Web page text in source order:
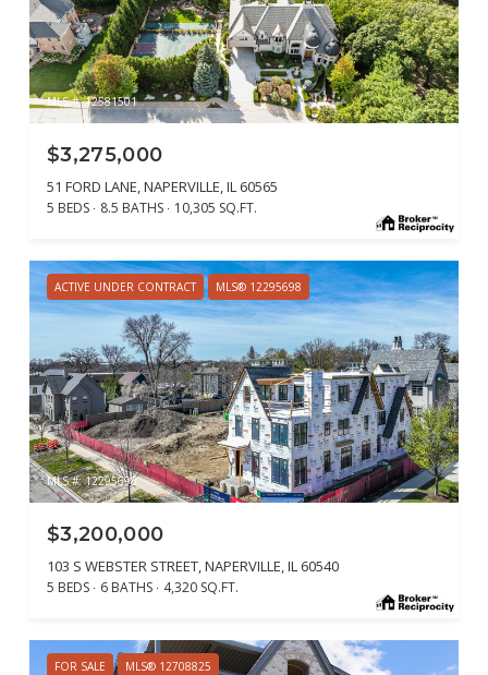
MLS #: 12581501
$3,275,000
51 FORD LANE, NAPERVILLE, IL 60565
5 BEDS 8.5 BATHS 10,305 SQ.FT.
ACTIVE UNDER CONTRACT MLS® 12295698
MLS #: 12295698
$3,200,000
103 S WEBSTER STREET, NAPERVILLE, IL 60540
5 BEDS 6 BATHS 4,320 SQ.FT.
FOR SALE MLS® 12708825